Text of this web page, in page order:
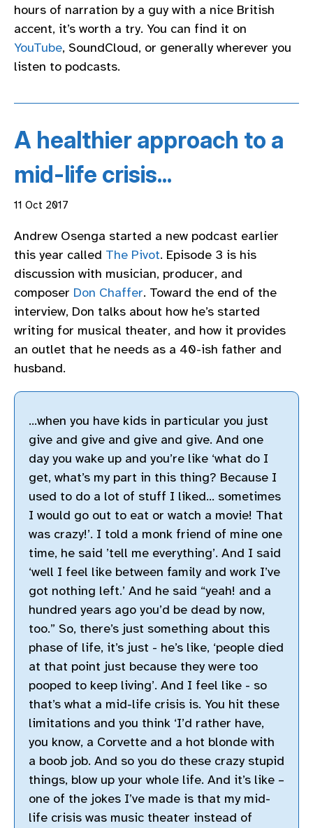
hours of narration by a guy with a nice British
accent, it’s worth a try. You can find it on
YouTube, SoundCloud, or generally wherever you
listen to podcasts.
A healthier approach to a
mid-life crisis...
11 Oct 2017
Andrew Osenga started a new podcast earlier
this year called The Pivot. Episode 3 is his
discussion with musician, producer, and
composer Don Chaffer. Toward the end of the
interview, Don talks about how he’s started
writing for musical theater, and how it provides
an outlet that he needs as a 40-ish father and
husband.
…when you have kids in particular you just
give and give and give and give. And one
day you wake up and you’re like ‘what do I
get, what’s my part in this thing? Because I
used to do a lot of stuff I liked… sometimes
I would go out to eat or watch a movie! That
was crazy!’. I told a monk friend of mine one
time, he said ’tell me everything’. And I said
‘well I feel like between family and work I’ve
got nothing left.’ And he said “yeah! and a
hundred years ago you’d be dead by now,
too.” So, there’s just something about this
phase of life, it’s just - he’s like, ‘people died
at that point just because they were too
pooped to keep living’. And I feel like - so
that’s what a mid-life crisis is. You hit these
limitations and you think ‘I’d rather have,
you know, a Corvette and a hot blonde with
a boob job. And so you do these crazy stupid
things, blow up your whole life. And it’s like –
one of the jokes I’ve made is that my mid-
life crisis was music theater instead of